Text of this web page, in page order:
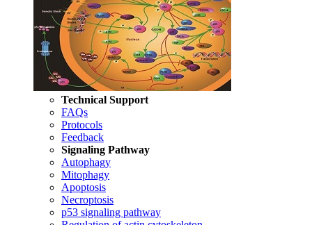
Technical Support
FAQs
Protocols
Feedback
Signaling Pathway
Autophagy
Mitophagy
Apoptosis
Necroptosis
p53 signaling pathway